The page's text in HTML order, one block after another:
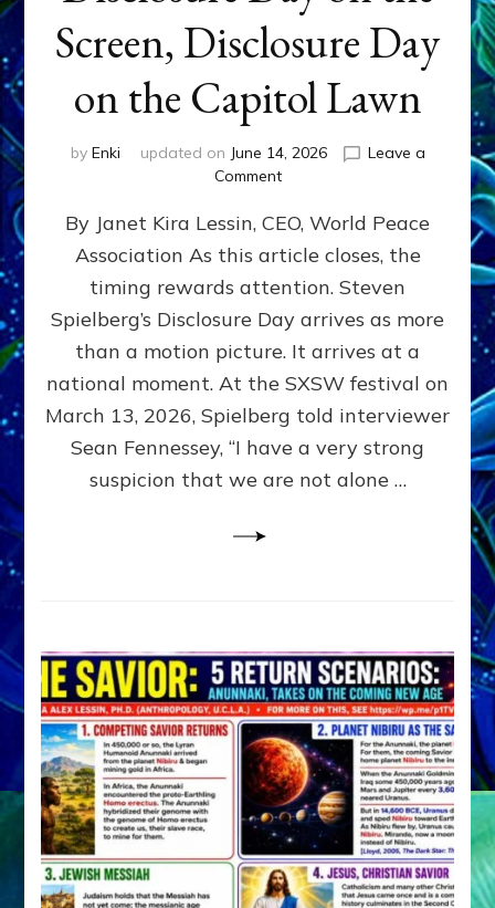
Screen, Disclosure Day
on the Capitol Lawn
by Enki updated on June 14, 2026
Leave a
Commenton
Day
on
the
Screen,
Disclosure
Day
on
the
Capitol
Lawn
By Janet Kira Lessin, CEO, World Peace
Association As this article closes, the
timing rewards attention. Steven
Spielberg’s Disclosure Day arrives as more
than a motion picture. It arrives at a
national moment. At the SXSW festival on
March 13, 2026, Spielberg told interviewer
Sean Fennessey, “I have a very strong
suspicion that we are not alone …